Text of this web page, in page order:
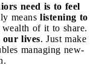
need is to feel
means listening to
of it to share.
our lives. Just make
managing new-